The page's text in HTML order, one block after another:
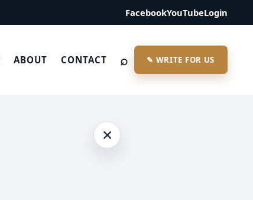
FacebookYouTubeLogin
ABOUT CONTACT ⌕ ✎ WRITE FOR US
×